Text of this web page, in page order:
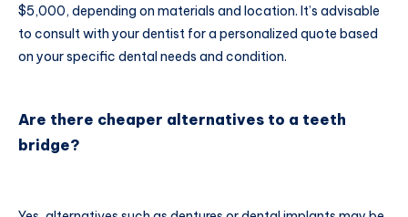
$5,000, depending on materials and location. It’s advisable
to consult with your dentist for a personalized quote based
on your specific dental needs and condition.
Are there cheaper alternatives to a teeth
bridge?